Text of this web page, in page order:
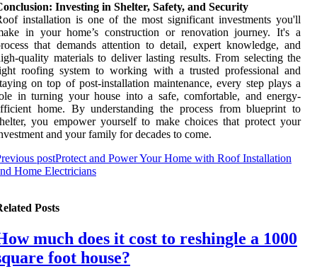
Investing in Shelter, Safety, and Security
installation is one of the most significant investments you'll
in your home’s construction or renovation journey. It's a
that demands attention to detail, expert knowledge, and
quality materials to deliver lasting results. From selecting the
roofing system to working with a trusted professional and
on top of post-installation maintenance, every step plays a
in turning your house into a safe, comfortable, and energy-
home. By understanding the process from blueprint to
you empower yourself to make choices that protect your
and your family for decades to come.
postProtect and Power Your Home with Roof Installation
Home Electricians
Posts
much does it cost to reshingle a 1000
foot house?